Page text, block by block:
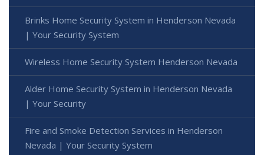
Brinks Home Security System in Henderson Nevada
| Your Security System
Wireless Home Security System Henderson Nevada
Alder Home Security System in Henderson Nevada
| Your Security
Fire and Smoke Detection Services in Henderson
Nevada | Your Security System